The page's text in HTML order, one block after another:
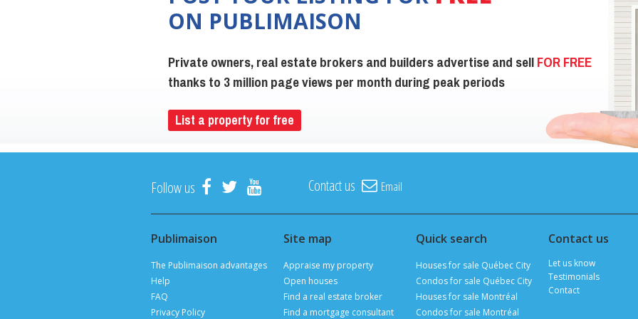
ON PUBLIMAISON
Private owners, real estate brokers and builders advertise and sellFOR FREE
thanks to 3 million page views per month during peak periods
List a property for free
Follow us Contact us Email
Publimaison
The Publimaison advantages
Help
FAQ
Privacy Policy
Site map
Appraise my property
Open houses
Find a real estate broker
Find a mortgage consultant
Quick search
Houses for sale Québec City
Condos for sale Québec City
Houses for sale Montréal
Condos for sale Montréal
Contact us
Let us know
Testimonials
Contact